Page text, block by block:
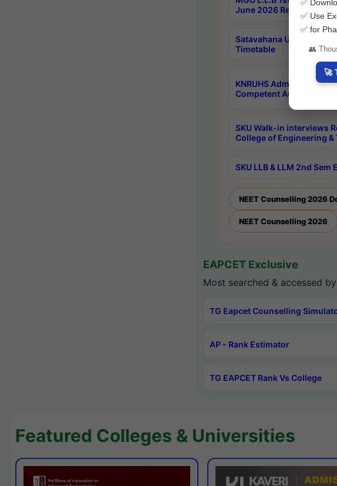
June 2026 Results
Satavahana University
Timetable
KNRUHS Admissions
Competent Authority
SKU Walk-in interviews
College of Engineering
SKU LLB & LLM 2nd
NEET Counselling 2026
NEET Counselling 2026
EAPCET Exclusive
Most searched & accessed
TG Eapcet Counselling
AP - Rank Estimator
TG EAPCET Rank Vs College
Featured Colleges & Universities
✅
✅ Use
✅ for
👥
🚀